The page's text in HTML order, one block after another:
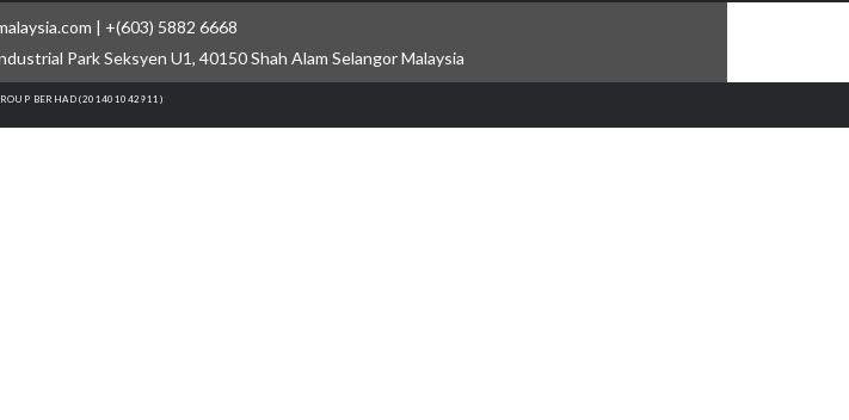
| +(603) 5882 6668
Park Seksyen U1, 40150 Shah Alam Selangor Malaysia
BERHAD (201401042911)